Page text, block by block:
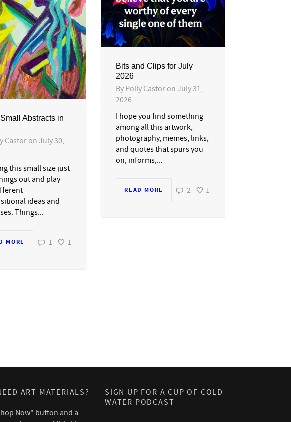
Bits and Clips for July
2026
By Polly Castor on July 31,
2026
I hope you find something
among all this artwork,
photography, memes, links,
and quotes that spurs you
on, informs,...
READ MORE 2 1
Abstracts in
Castor on July 30,
this small size just
out and play
ideas and
Things...
MORE 1 1
ART MATERIALS?
Now" button and a
SIGN UP FOR A CUP OF COLD
WATER PODCAST